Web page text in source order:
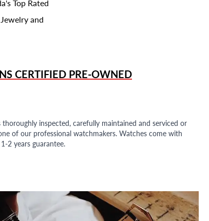
Top Rated
and
CERTIFIED PRE-OWNED
inspected, carefully maintained and serviced or
of our professional watchmakers. Watches come with
2 years guarantee.